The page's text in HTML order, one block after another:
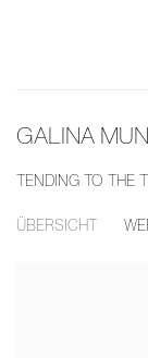
GALINA
TENDING TO THE
ÜBERSICHT